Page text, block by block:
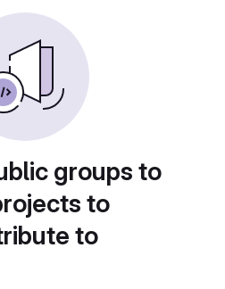
groups to
to
to